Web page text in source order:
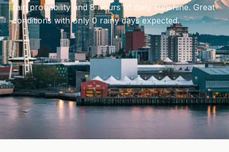
rain probability and8hours of daily sunshine. Great
conditions with only 0 rainy days expected.